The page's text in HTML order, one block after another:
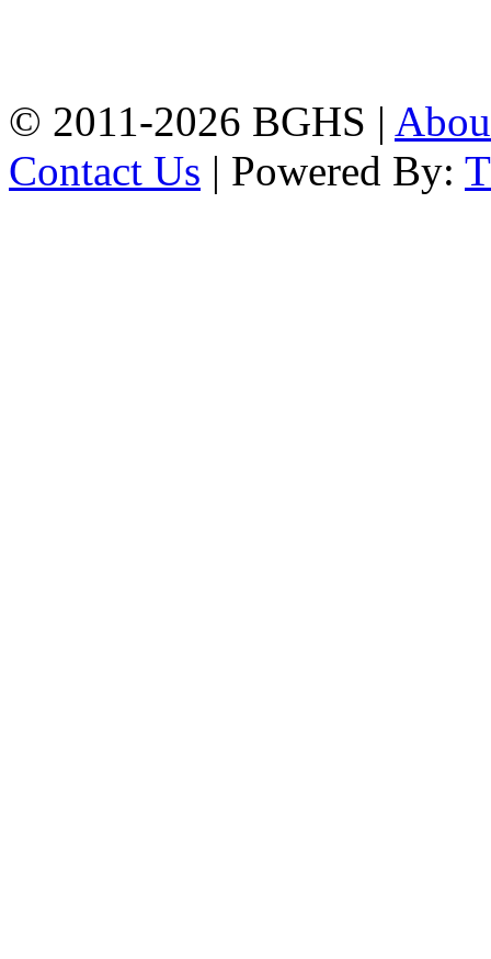
© 2011-2026 BGHS |
Contact Us | Powered By: